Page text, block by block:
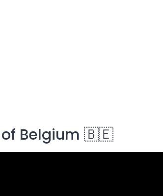
of Belgium 🇧🇪